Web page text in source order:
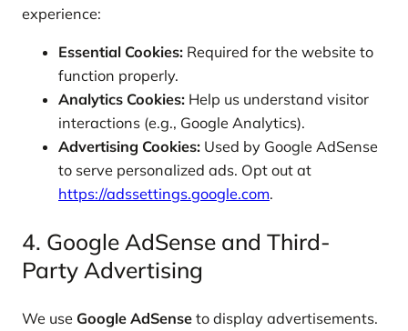
experience:
Essential Cookies: Required for the website to
function properly.
Analytics Cookies: Help us understand visitor
interactions (e.g., Google Analytics).
Advertising Cookies: Used by Google AdSense
to serve personalized ads. Opt out at
https://adssettings.google.com.
4. Google AdSense and Third-
Party Advertising
We use Google AdSense to display advertisements.